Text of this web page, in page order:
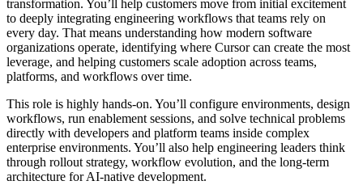
transformation. You’ll help customers move from initial excitement
to deeply integrating engineering workflows that teams rely on
every day. That means understanding how modern software
organizations operate, identifying where Cursor can create the most
leverage, and helping customers scale adoption across teams,
platforms, and workflows over time.
This role is highly hands-on. You’ll configure environments, design
workflows, run enablement sessions, and solve technical problems
directly with developers and platform teams inside complex
enterprise environments. You’ll also help engineering leaders think
through rollout strategy, workflow evolution, and the long-term
architecture for AI-native development.